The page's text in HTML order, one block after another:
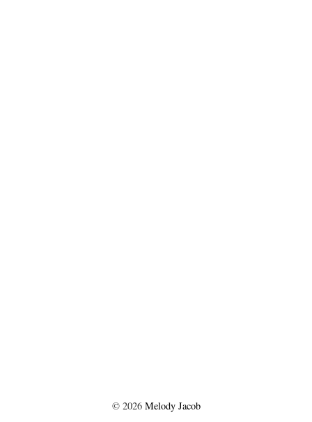
© 2026 Melody Jacob